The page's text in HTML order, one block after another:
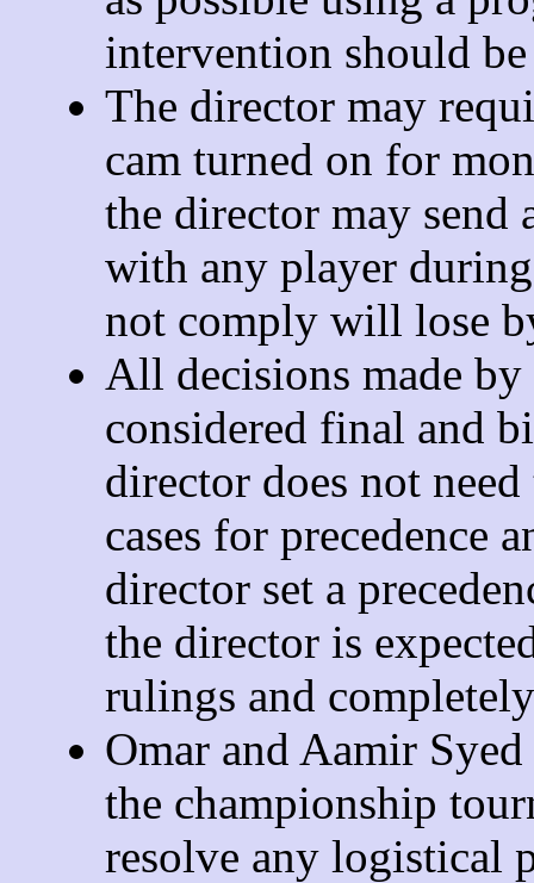
intervention should
The director may
cam turned on for
the director may send
with any player
not comply will lose
All decisions made
considered final and
director does not
cases for precedence
director set a
the director is
rulings and
Omar and Aamir
the championship
resolve any logistical